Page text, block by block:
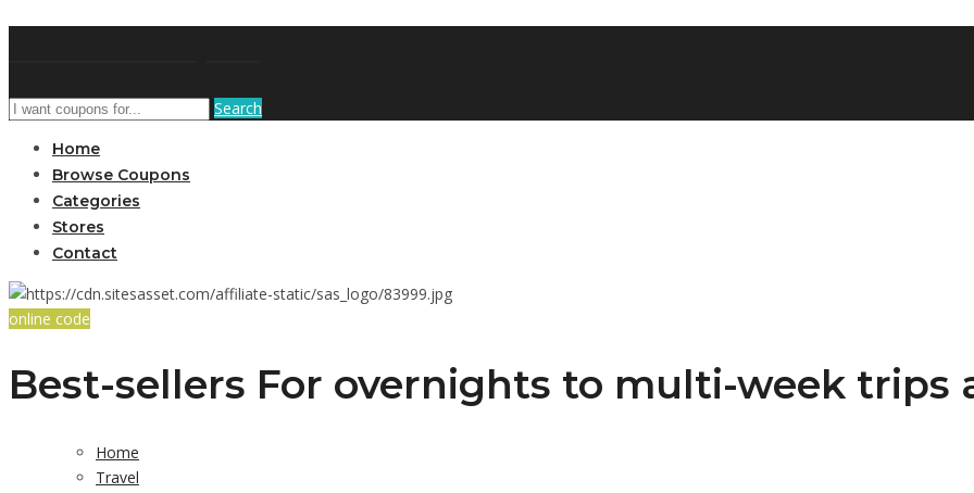
Search
Home
Browse Coupons
Categories
Stores
Contact
online code
Best-sellers For overnights to multi-week trips
Home
Travel